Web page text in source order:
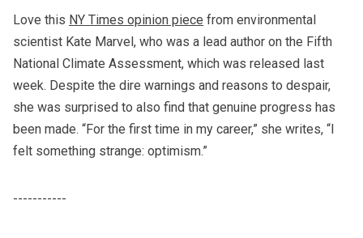
Love this NY Times opinion piece from environmental
scientist Kate Marvel, who was a lead author on the Fifth
National Climate Assessment, which was released last
week. Despite the dire warnings and reasons to despair,
she was surprised to also find that genuine progress has
been made. “For the first time in my career,” she writes, “I
felt something strange: optimism.”
-----------